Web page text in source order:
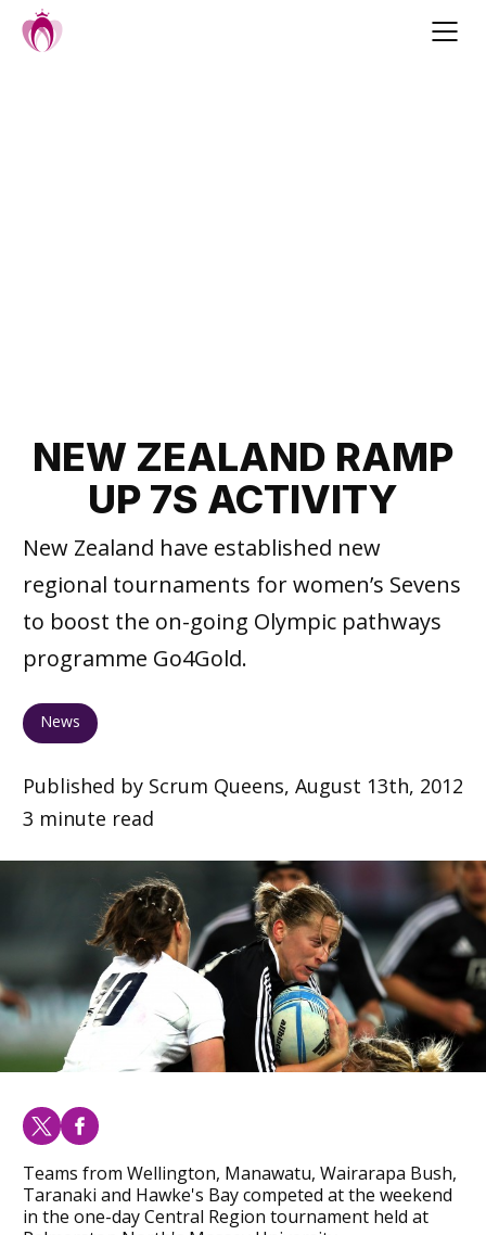
NEW ZEALAND RAMP
UP 7S ACTIVITY
New Zealand have established new
regional tournaments for women’s Sevens
to boost the on-going Olympic pathways
programme Go4Gold.
News
Published by Scrum Queens, August 13th, 2012
3 minute read
Teams from Wellington, Manawatu, Wairarapa Bush,
Taranaki and Hawke's Bay competed at the weekend
in the one-day Central Region tournament held at